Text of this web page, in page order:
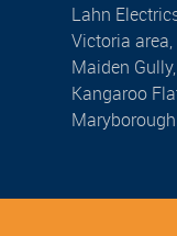
Lahn
Victoria
Maiden
Kangaroo